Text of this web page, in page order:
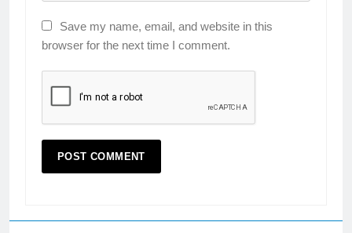
Save my name, email, and website in this
browser for the next time I comment.